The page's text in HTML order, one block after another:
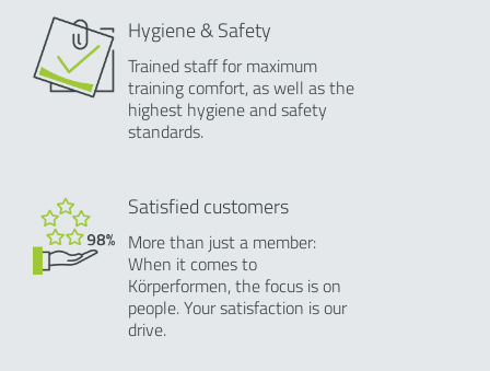
Hygiene & Safety
Trained staff for maximum
training comfort, as well as the
highest hygiene and safety
standards.
Satisfied customers
More than just a member:
When it comes to
Körperformen, the focus is on
people. Your satisfaction is our
drive.